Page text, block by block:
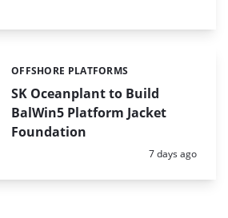
SK Oceanplant to Build
BalWin5 Platform Jacket
Foundation
Categories:
OFFSHORE PLATFORMS
Posted:
7 days ago